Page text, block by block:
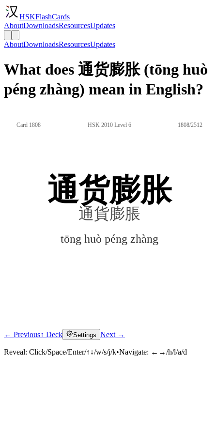
HSKFlashCards
AboutDownloadsResourcesUpdates
AboutDownloadsResourcesUpdates
What does 通货膨胀 (tōng huò
péng zhàng) mean in English?
Card 1808 HSK 2010 Level 6 1808/2512
通货膨胀
通貨膨脹
tōng huò péng zhàng
Click to reveal
← Previous↑ Deck Settings Next →
Reveal: Click/Space/Enter/↑↓/w/s/j/k•Navigate: ←→/h/l/a/d